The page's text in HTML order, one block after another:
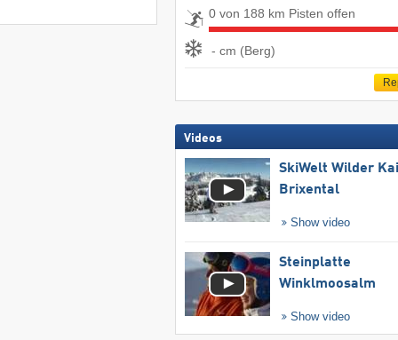
0 von 188 km Pisten offen
- cm (Berg)
Videos
SkiWelt Wilder
Brixental
Show video
Steinplatte
Winklmoosalm
Show video